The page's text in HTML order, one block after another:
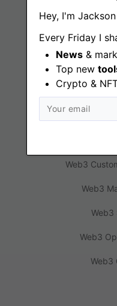
Hey, I'm Jackson
Every Friday I
News &
Top new
Crypto &
Web3
Web3
Web3
Web3
Web3